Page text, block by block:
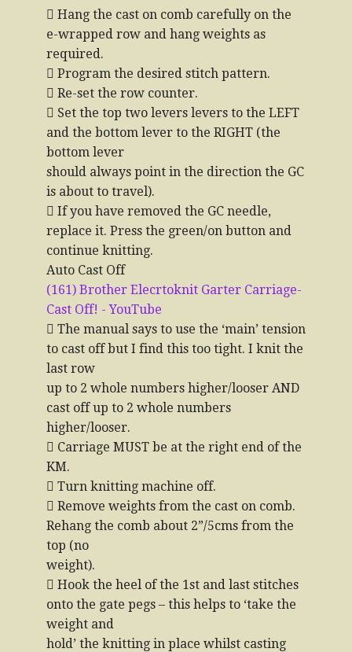
 Hang the cast on comb carefully on the
e-wrapped row and hang weights as
required.
 Program the desired stitch pattern.
 Re-set the row counter.
 Set the top two levers levers to the LEFT
and the bottom lever to the RIGHT (the
bottom lever
should always point in the direction the GC
is about to travel).
 If you have removed the GC needle,
replace it. Press the green/on button and
continue knitting.
Auto Cast Off
(161) Brother Elecrtoknit Garter Carriage-
Cast Off! - YouTube
 The manual says to use the ‘main’ tension
to cast off but I find this too tight. I knit the
last row
up to 2 whole numbers higher/looser AND
cast off up to 2 whole numbers
higher/looser.
 Carriage MUST be at the right end of the
KM.
 Turn knitting machine off.
 Remove weights from the cast on comb.
Rehang the comb about 2”/5cms from the
top (no
weight).
 Hook the heel of the 1st and last stitches
onto the gate pegs – this helps to ‘take the
weight and
hold’ the knitting in place whilst casting